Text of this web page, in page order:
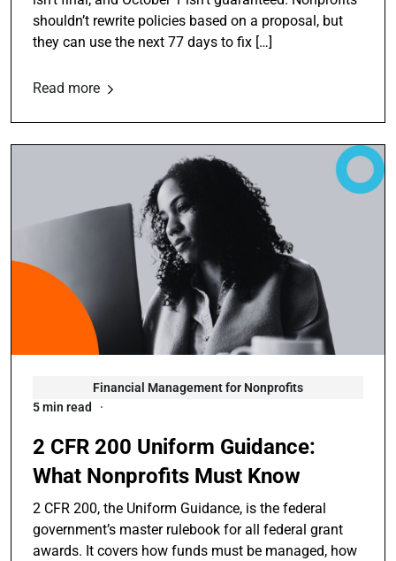
shouldn’t rewrite policies based on a proposal, but
they can use the next 77 days to fix […]
Read more
Financial Management for Nonprofits
5 min read
2 CFR 200 Uniform Guidance:
What Nonprofits Must Know
2 CFR 200, the Uniform Guidance, is the federal
government’s master rulebook for all federal grant
awards. It covers how funds must be managed, how